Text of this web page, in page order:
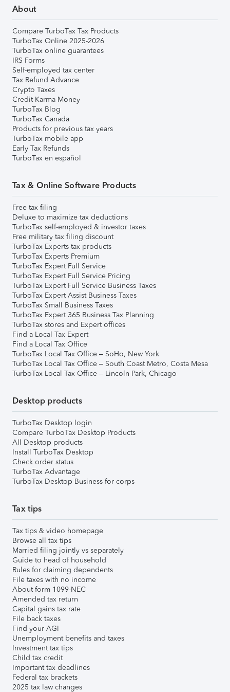
About
Compare TurboTax Tax Products
TurboTax Online 2025-2026
TurboTax online guarantees
IRS Forms
Self-employed tax center
Tax Refund Advance
Crypto Taxes
Credit Karma Money
TurboTax Blog
TurboTax Canada
Products for previous tax years
TurboTax mobile app
Early Tax Refunds
TurboTax en español
Tax & Online Software Products
Free tax filing
Deluxe to maximize tax deductions
TurboTax self-employed & investor taxes
Free military tax filing discount
TurboTax Experts tax products
TurboTax Experts Premium
TurboTax Expert Full Service
TurboTax Expert Full Service Pricing
TurboTax Expert Full Service Business Taxes
TurboTax Expert Assist Business Taxes
TurboTax Small Business Taxes
TurboTax Expert 365 Business Tax Planning
TurboTax stores and Expert offices
Find a Local Tax Expert
Find a Local Tax Office
TurboTax Local Tax Office – SoHo, New York
TurboTax Local Tax Office – South Coast Metro, Costa Mesa
TurboTax Local Tax Office – Lincoln Park, Chicago
Desktop products
TurboTax Desktop login
Compare TurboTax Desktop Products
All Desktop products
Install TurboTax Desktop
Check order status
TurboTax Advantage
TurboTax Desktop Business for corps
Tax tips
Tax tips & video homepage
Browse all tax tips
Married filing jointly vs separately
Guide to head of household
Rules for claiming dependents
File taxes with no income
About form 1099-NEC
Amended tax return
Capital gains tax rate
File back taxes
Find your AGI
Unemployment benefits and taxes
Investment tax tips
Child tax credit
Important tax deadlines
Federal tax brackets
2025 tax law changes